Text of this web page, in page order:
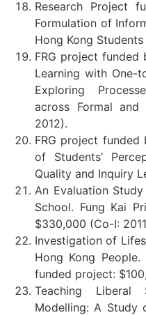
Research Project
Formulation of
Hong Kong
FRG project funded
Learning with One-
Exploring
across Formal and
2012).
FRG project funded
of Students’
Quality and Inquiry
An Evaluation
School. Fung Kai
$330,000 (Co-I:
Investigation of
Hong Kong People.
funded project:
Teaching Liberal
Modelling: A Study